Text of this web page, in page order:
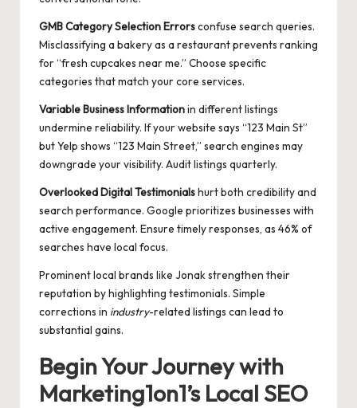
GMB Category Selection Errorsconfuse search queries.
Misclassifying a bakery as a restaurant prevents ranking
for “fresh cupcakes near me.” Choose specific
categories that match your core services.
Variable Business Informationin different listings
undermine reliability. If your website says “123 Main St”
but Yelp shows “123 Main Street,” search engines may
downgrade your visibility. Audit listings quarterly.
Overlooked Digital Testimonialshurt both credibility and
search performance. Google prioritizes businesses with
active engagement. Ensure timely responses, as 46% of
searches have local focus.
Prominent local brands like Jonak strengthen their
reputation by highlighting testimonials. Simple
corrections in industry-related listings can lead to
substantial gains.
Begin Your Journey with
Marketing1on1’s Local SEO